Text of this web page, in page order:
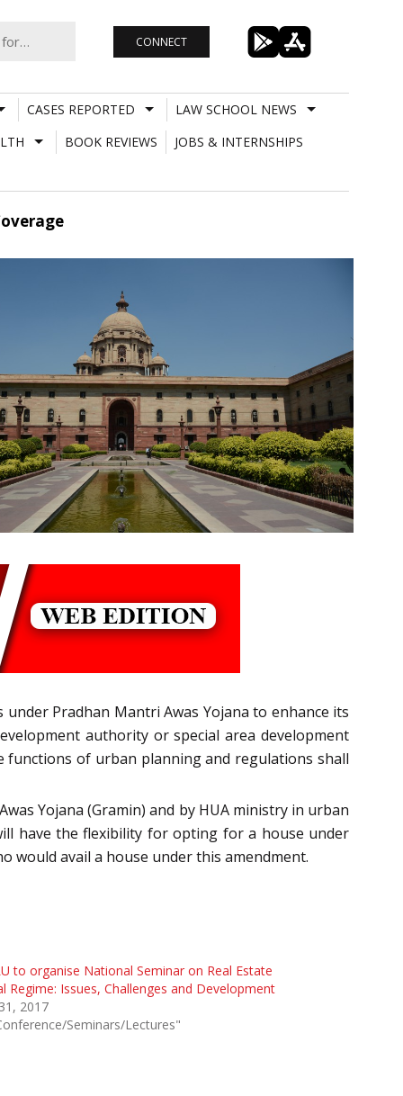
CONNECT
CASES REPORTED
LAW SCHOOL NEWS
BOOK REVIEWS JOBS & INTERNSHIPS
Pradhan Mantri Awas Yojana to enhance its
authority or special area development
of urban planning and regulations shall
Yojana (Gramin) and by HUA ministry in urban
have the flexibility for opting for a house under
would avail a house under this amendment.
to organise National Seminar on Real Estate
Regime: Issues, Challenges and Development
2017
Seminars/Lectures"